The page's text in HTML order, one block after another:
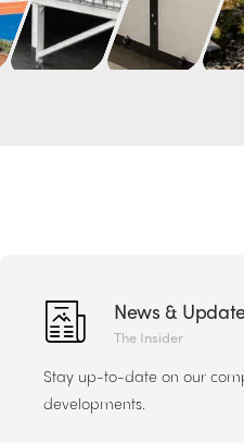
News &
The Insider
Stay up-to-date on our
developments.